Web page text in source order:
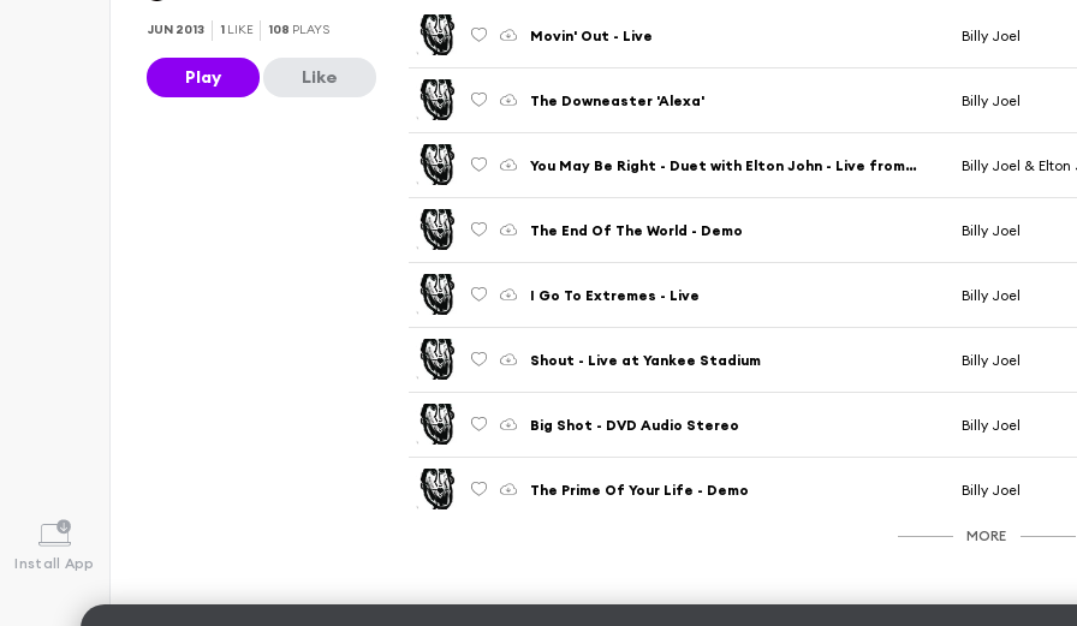
Install App
JUN 2013 1 LIKE 108 PLAYS
Play Like
Movin' Out - Live Billy Joel
The Downeaster 'Alexa' Billy Joel
You May Be Right - Duet with Elton John - Live from Giants Stadium Billy Joel & Elton
The End Of The World - Demo Billy Joel
I Go To Extremes - Live Billy Joel
Shout - Live at Yankee Stadium Billy Joel
Big Shot - DVD Audio Stereo Billy Joel
The Prime Of Your Life - Demo Billy Joel
MORE